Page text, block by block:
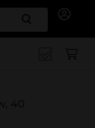
Search
40